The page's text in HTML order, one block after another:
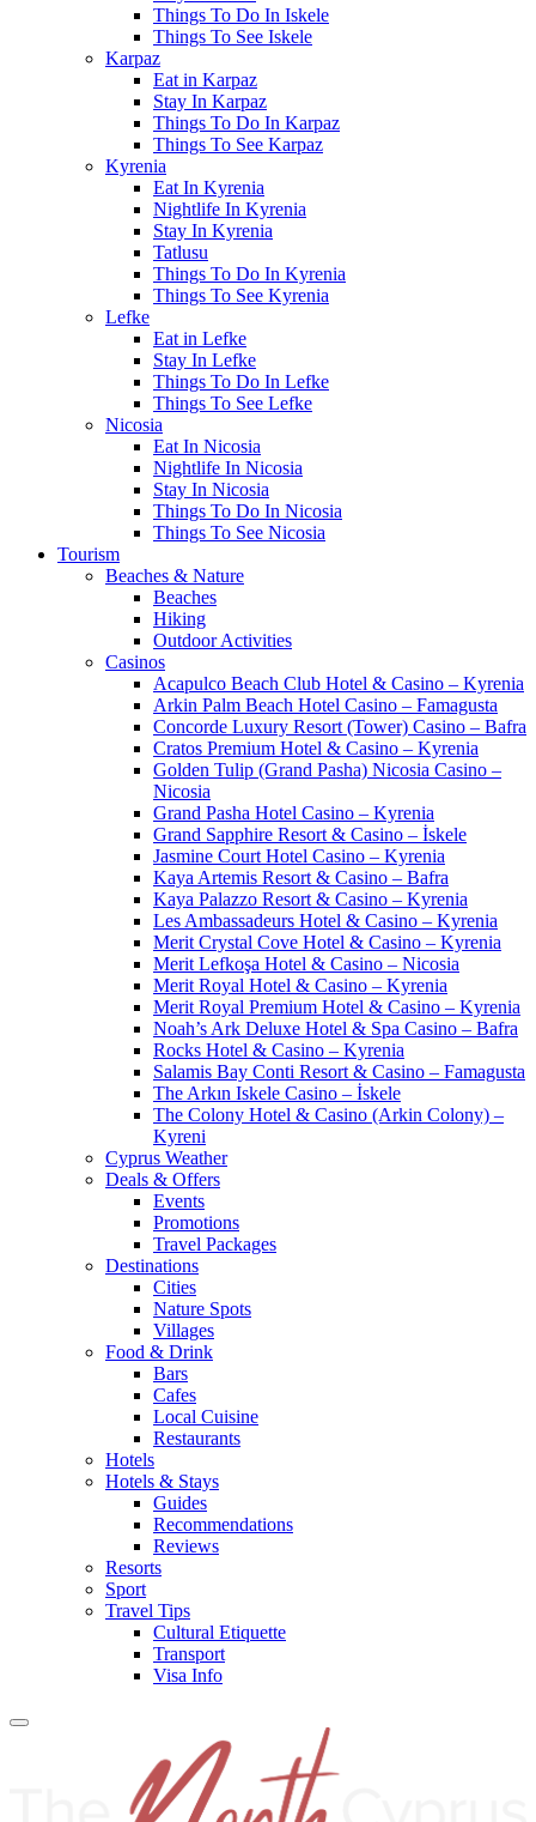
Things To Do In Iskele
Things To See Iskele
Karpaz
Eat in Karpaz
Stay In Karpaz
Things To Do In Karpaz
Things To See Karpaz
Kyrenia
Eat In Kyrenia
Nightlife In Kyrenia
Stay In Kyrenia
Tatlusu
Things To Do In Kyrenia
Things To See Kyrenia
Lefke
Eat in Lefke
Stay In Lefke
Things To Do In Lefke
Things To See Lefke
Nicosia
Eat In Nicosia
Nightlife In Nicosia
Stay In Nicosia
Things To Do In Nicosia
Things To See Nicosia
Tourism
Beaches & Nature
Beaches
Hiking
Outdoor Activities
Casinos
Acapulco Beach Club Hotel & Casino – Kyrenia
Arkin Palm Beach Hotel Casino – Famagusta
Concorde Luxury Resort (Tower) Casino – Bafra
Cratos Premium Hotel & Casino – Kyrenia
Golden Tulip (Grand Pasha) Nicosia Casino –
Nicosia
Grand Pasha Hotel Casino – Kyrenia
Grand Sapphire Resort & Casino – İskele
Jasmine Court Hotel Casino – Kyrenia
Kaya Artemis Resort & Casino – Bafra
Kaya Palazzo Resort & Casino – Kyrenia
Les Ambassadeurs Hotel & Casino – Kyrenia
Merit Crystal Cove Hotel & Casino – Kyrenia
Merit Lefkoşa Hotel & Casino – Nicosia
Merit Royal Hotel & Casino – Kyrenia
Merit Royal Premium Hotel & Casino – Kyrenia
Noah’s Ark Deluxe Hotel & Spa Casino – Bafra
Rocks Hotel & Casino – Kyrenia
Salamis Bay Conti Resort & Casino – Famagusta
The Arkın Iskele Casino – İskele
The Colony Hotel & Casino (Arkin Colony) –
Kyreni
Cyprus Weather
Deals & Offers
Events
Promotions
Travel Packages
Destinations
Cities
Nature Spots
Villages
Food & Drink
Bars
Cafes
Local Cuisine
Restaurants
Hotels
Hotels & Stays
Guides
Recommendations
Reviews
Resorts
Sport
Travel Tips
Cultural Etiquette
Transport
Visa Info